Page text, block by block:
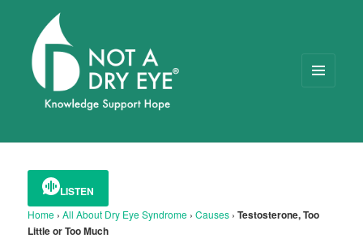
NOT A DRY EYE
LISTEN
Home ›All About Dry Eye Syndrome ›Causes ›Testosterone, Too
Little or Too Much